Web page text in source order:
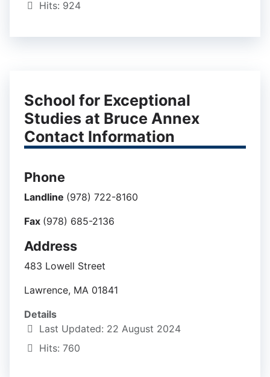
Hits: 924
School for Exceptional
Studies at Bruce Annex
Contact Information
Phone
Landline (978) 722-8160
Fax (978) 685-2136
Address
483 Lowell Street
Lawrence, MA 01841
Details
Last Updated: 22 August 2024
Hits: 760